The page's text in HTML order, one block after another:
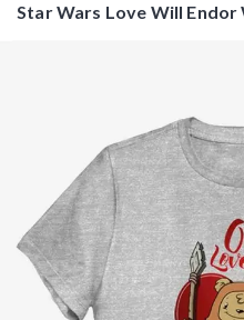
Star Wars Love Will Endor